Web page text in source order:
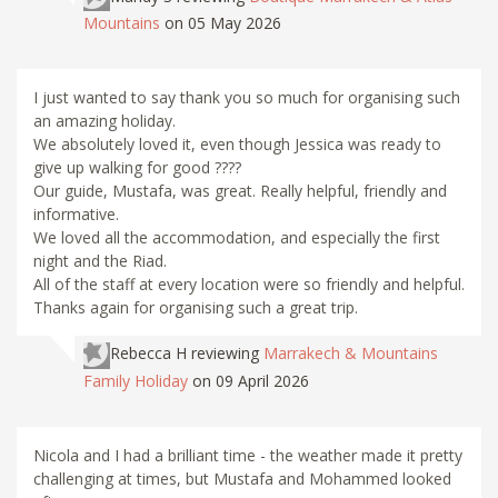
Mountains on 05 May 2026
I just wanted to say thank you so much for organising such
an amazing holiday.
We absolutely loved it, even though Jessica was ready to
give up walking for good ????
Our guide, Mustafa, was great. Really helpful, friendly and
informative.
We loved all the accommodation, and especially the first
night and the Riad.
All of the staff at every location were so friendly and helpful.
Thanks again for organising such a great trip.
Rebecca H reviewing Marrakech & Mountains
Family Holiday on 09 April 2026
Nicola and I had a brilliant time - the weather made it pretty
challenging at times, but Mustafa and Mohammed looked